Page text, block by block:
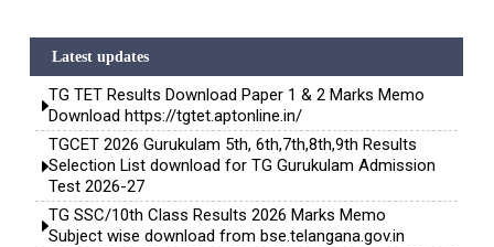
Latest updates
TG TET Results Download Paper 1 & 2 Marks Memo
Download https://tgtet.aptonline.in/
TGCET 2026 Gurukulam 5th, 6th,7th,8th,9th Results
Selection List download for TG Gurukulam Admission
Test 2026-27
TG SSC/10th Class Results 2026 Marks Memo
Subject wise download from bse.telangana.gov.in